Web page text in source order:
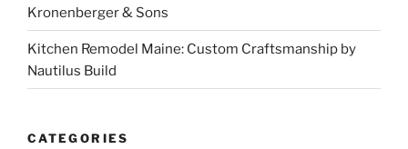
Kronenberger & Sons
Kitchen Remodel Maine: Custom Craftsmanship by
Nautilus Build
CATEGORIES